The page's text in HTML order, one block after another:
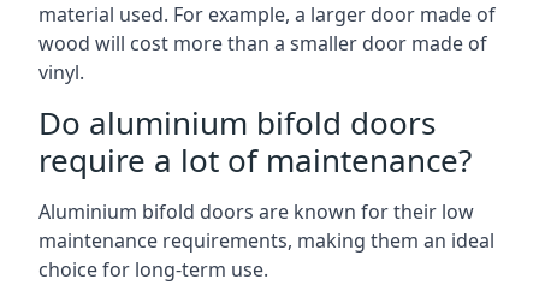
material used. For example, a larger door made of
wood will cost more than a smaller door made of
vinyl.
Do aluminium bifold doors
require a lot of maintenance?
Aluminium bifold doors are known for their low
maintenance requirements, making them an ideal
choice for long-term use.